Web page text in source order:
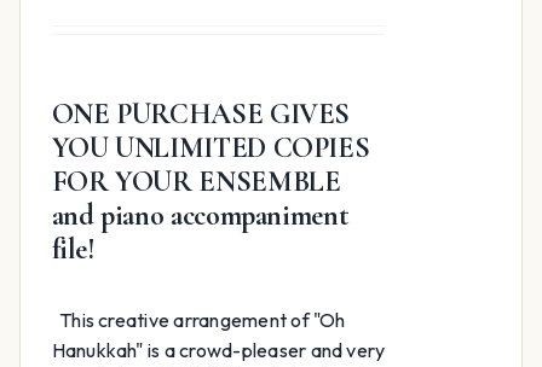
ONE PURCHASE GIVES
YOU UNLIMITED COPIES
FOR YOUR ENSEMBLE
and piano accompaniment
file!
This creative arrangement of "Oh
Hanukkah" is a crowd-pleaser and very